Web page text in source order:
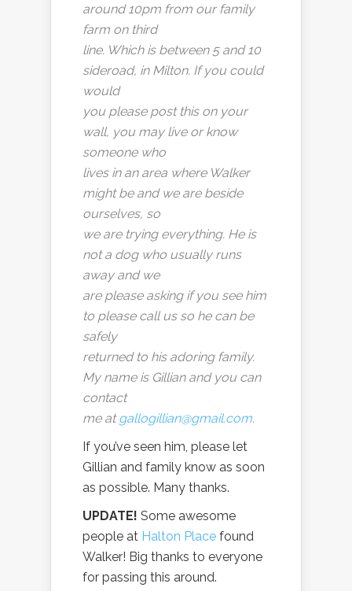
around 10pm from our family
farm on third
line. Which is between 5 and 10
sideroad, in Milton. If you could
would
you please post this on your
wall, you may live or know
someone who
lives in an area where Walker
might be and we are beside
ourselves, so
we are trying everything. He is
not a dog who usually runs
away and we
are please asking if you see him
to please call us so he can be
safely
returned to his adoring family.
My name is Gillian and you can
contact
me atgallogillian@gmail.com.
If you’ve seen him, please let
Gillian and family know as soon
as possible. Many thanks.
UPDATE! Some awesome
people at Halton Place found
Walker! Big thanks to everyone
for passing this around.